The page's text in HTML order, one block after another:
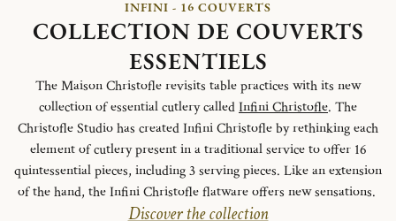
INFINI - 16 COUVERTS
COLLECTION DE COUVERTS
ESSENTIELS
The Maison Christofle revisits table practices with its new
collection of essential cutlery calledInfini Christofle. The
Christofle Studio has created Infini Christofle by rethinking each
element of cutlery present in a traditional service to offer 16
quintessential pieces, including 3 serving pieces. Like an extension
of the hand, the Infini Christofle flatware offers new sensations.
Discover the collection